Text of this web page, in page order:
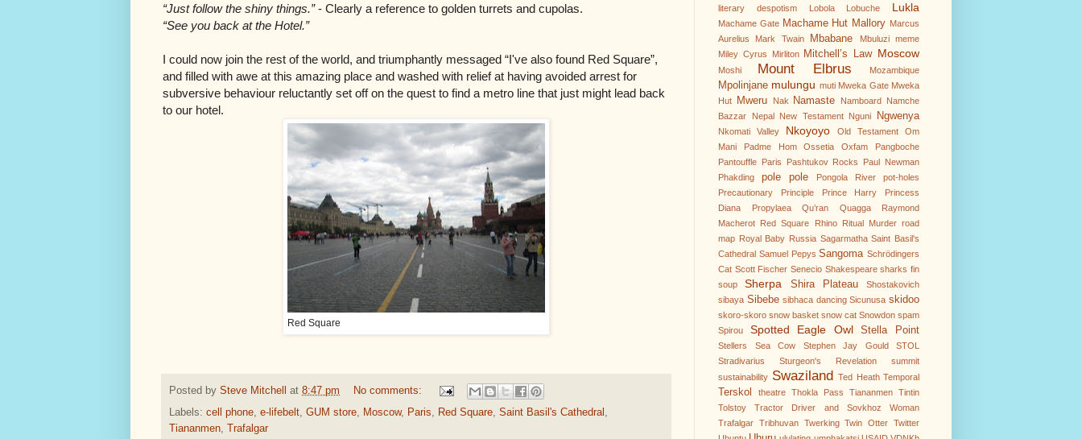
“Just follow the shiny things.”- Clearly a reference to golden turrets and cupolas.
“See you back at the Hotel.”
I could now join the rest of the world, and triumphantly messaged “I've also found Red Square”,
and filled with awe at this amazing place and washed with relief at having avoided arrest for
subversive behaviour reluctantly set off on the quest to find a metro line that just might lead back
to our hotel.
Red Square
Posted by Steve Mitchell at 8:47 pm
No comments:
Labels: cell phone e-lifebelt GUM store Moscow, Paris Red Square Saint Basil's Cathedral
Tiananmen Trafalgar
literary despotism
Lobola Lobuche Lukla
Machame Gate Machame Hut Mallory Marcus
Aurelius
Mark Twain Mbabane Mbuluzi
meme
Miley Cyrus
Mirliton Mitchell’s Law Moscow
Moshi Mount Elbrus Mozambique
Mpolinjane mulungu muti Mweka Gate Mweka
Hut
Mweru Nak Namaste Namboard
Namche
Bazzar
Nepal New Testament Nguni Ngwenya
Nkomati Valley Nkoyoyo Old Testament
Om
Mani Padme Hom
Ossetia Oxfam
Pangboche
Pantouffle
Paris Pashtukov Rocks
Paul Newman
Phakding
pole pole Pongola River
pot-holes
Precautionary Principle
Prince Harry
Princess
Diana
Propylaea Qu’ran Quagga
Raymond
Macherot
Red Square Rhino Ritual Murder road
map Royal Baby Russia Sagarmatha Saint Basil's
Cathedral Samuel Pepys Sangoma Schrödingers
Cat Scott Fischer Senecio Shakespeare sharks fin
soup
Sherpa Shira Plateau
Shostakovich
sibaya Sibebe sibhaca dancing Sicunusa skidoo
skoro-skoro snow basket snow cat Snowdon spam
Spirou
Spotted Eagle Owl Stella Point
Stellers Sea Cow Stephen Jay Gould
STOL
Stradivarius
Sturgeon's Revelation
summit
sustainability Swaziland Ted Heath Temporal
Terskol theatre Thokla Pass Tiananmen Tintin
Tolstoy
Tractor Driver and Sovkhoz Woman
Trafalgar Tribhuvan Twerking Twin Otter Twitter